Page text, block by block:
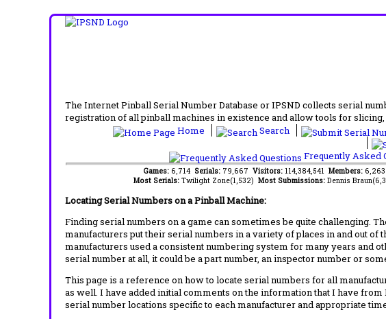
The Internet Pinball Serial Number Database or IPSND collects serial
registration of all pinball machines in existence and allow tools for slicing,
Home
Search
Frequently Asked
Games: 6,714 Serials: 79,667 Visitors: 114,384,541 Members: 6,263
Most Serials: Twilight Zone(1,532) Most Submissions: Dennis
Locating Serial Numbers on a Pinball Machine:
Finding serial numbers on a game can sometimes be quite challenging.
manufacturers put their serial numbers in a variety of places in and out
manufacturers used a consistent numbering system for many years and
serial number at all, it could be a part number, an inspector number or
This page is a reference on how to locate serial numbers for all
as well. I have added initial comments on the information that I have
serial number locations specific to each manufacturer and appropriate